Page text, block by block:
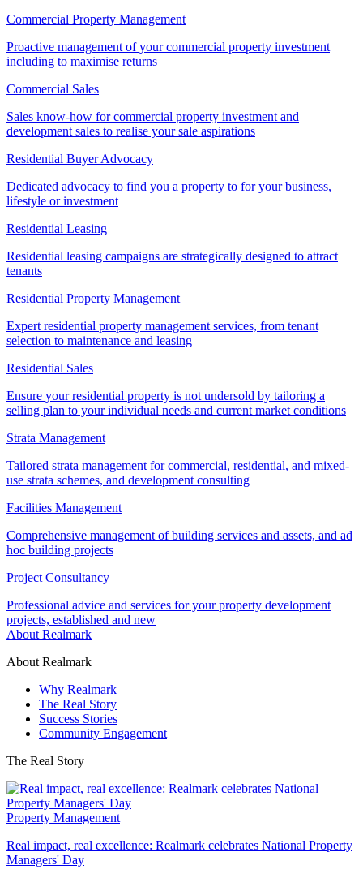
Commercial Property Management
Proactive management of your commercial property investment
including to maximise returns
Commercial Sales
Sales know-how for commercial property investment and
development sales to realise your sale aspirations
Residential Buyer Advocacy
Dedicated advocacy to find you a property to for your business,
lifestyle or investment
Residential Leasing
Residential leasing campaigns are strategically designed to attract
tenants
Residential Property Management
Expert residential property management services, from tenant
selection to maintenance and leasing
Residential Sales
Ensure your residential property is not undersold by tailoring a
selling plan to your individual needs and current market conditions
Strata Management
Tailored strata management for commercial, residential, and mixed-
use strata schemes, and development consulting
Facilities Management
Comprehensive management of building services and assets, and ad
hoc building projects
Project Consultancy
Professional advice and services for your property development
projects, established and new
About Realmark
About Realmark
Why Realmark
The Real Story
Success Stories
Community Engagement
The Real Story
Property Management
Real impact, real excellence: Realmark celebrates National Property
Managers' Day